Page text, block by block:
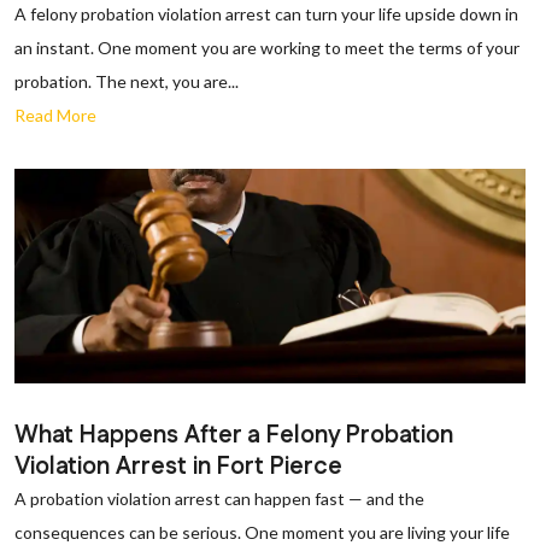
A felony probation violation arrest can turn your life upside down in
an instant. One moment you are working to meet the terms of your
probation. The next, you are...
Read More
What Happens After a Felony Probation
Violation Arrest in Fort Pierce
A probation violation arrest can happen fast — and the
consequences can be serious. One moment you are living your life